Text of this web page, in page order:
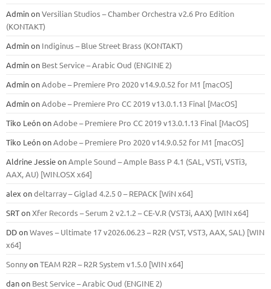
AdminonVersilian Studios – Chamber Orchestra v2.6 Pro Edition
(KONTAKT)
Adminon Indiginus – Blue Street Brass (KONTAKT)
Adminon Best Service – Arabic Oud (ENGINE 2)
AdminonAdobe – Premiere Pro 2020 v14.9.0.52 for M1 [macOS]
AdminonAdobe – Premiere Pro CC 2019 v13.0.1.13 Final [MacOS]
Tiko LeónonAdobe – Premiere Pro CC 2019 v13.0.1.13 Final [MacOS]
Tiko LeónonAdobe – Premiere Pro 2020 v14.9.0.52 for M1 [macOS]
Aldrine JessieonAmple Sound – Ample Bass Р 4.1 (SAL, VSTi, VSTi3,
ААХ, AU) [WIN.OSX х64]
alex ondeltarray – Giglad 4.2.5 0 – REPACK [WiN x64]
SRTonXfer Records – Serum 2 v2.1.2 – CE-V.R (VST3i, AAX) [WIN x64]
DDonWaves – Ultimate 17 v2026.06.23 – R2R (VST, VST3, AAX, SAL) [WIN
x64]
SonnyonTEAM R2R – R2R System v1.5.0 [WIN x64]
danon Best Service – Arabic Oud (ENGINE 2)